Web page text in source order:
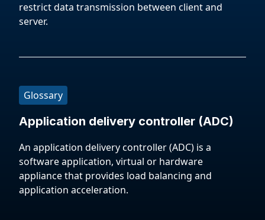
restrict data transmission between client and
server.
Glossary
Application delivery controller (ADC)
An application delivery controller (ADC) is a
software application, virtual or hardware
appliance that provides load balancing and
application acceleration.